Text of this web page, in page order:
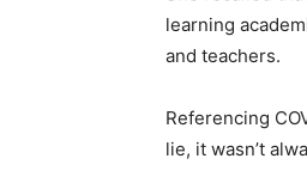
learning
and teachers.
Referencing
lie, it wasn’t